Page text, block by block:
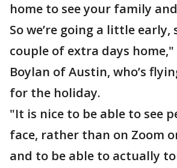
home to see your family
So we’re going a little early,
couple of extra days
Boylan of Austin, who’s
for the holiday.
"It is nice to be able to see
face, rather than on Zoom
and to be able to actually